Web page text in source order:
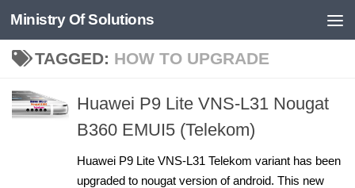
Skip to content
Ministry Of Solutions
TAGGED: HOW TO UPGRADE
Huawei P9 Lite VNS-L31 Nougat
B360 EMUI5 (Telekom)
Huawei P9 Lite VNS-L31 Telekom variant has been
upgraded to nougat version of android. This new